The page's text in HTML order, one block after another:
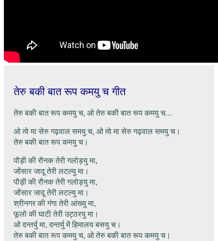
तेरु बकी बात रूप कमयु च गीत
तेरु बकी बात रूप कमयु च, ओ तेरु बकी बात रूप कमयु च…
ओ त्वे मा सेरु गढ़वाल समयु च, ओ त्वे मा सेरु गढ़वाल समयु च।
तेरु बकी बात रूप कमयु च।
पौड़ी की रौनक तेरी गलोड़यु मा,
जोंसार जादू तेरी लटल्यु मा।
पौड़ी की रौनक तेरी गलोड़यु मा,
जोंसार जादू तेरी लटल्यु मा।
श्रीनगर की गंगा तेरी आंख्यु मा,
फूलो की घाटी तेरी उट्ठरयु मा।
ओ दन्तर्यु मा, दन्तर्यु में हिमालय बसयु च।
तेरु बकी बात रूप कमयु च, ओ तेरु बकी बात रूप कमयु च।